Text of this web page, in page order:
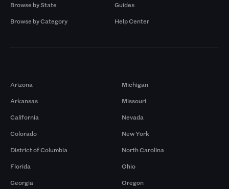
Browse by State
Browse by Category
Guides
Help Center
Arizona
Arkansas
California
Colorado
District of Columbia
Florida
Georgia
Michigan
Missouri
Nevada
New York
North Carolina
Ohio
Oregon